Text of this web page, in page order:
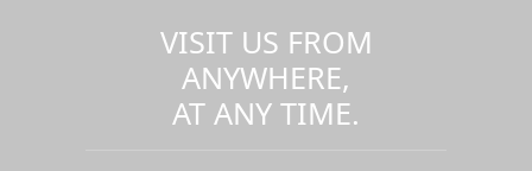
VISIT US FROM
ANYWHERE,
AT ANY TIME.